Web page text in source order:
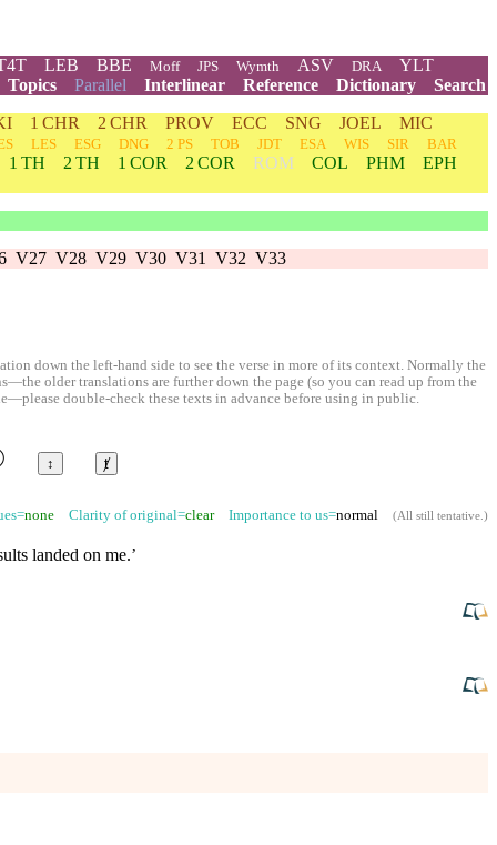
LEB BBE Moff JPS Wymth ASV DRA
YLT
Topics Parallel Interlinear Reference Dictionary
Search
1 CHR 2 CHR PROV ECC SNG JOEL
MIC
LES ESG DNG 2 PS TOB JDT ESA WIS SIR
BAR
1 TH 2 TH 1 COR 2 COR ROM COL PHM
EPH
V27 V28 V29 V30 V31 V32 V33
down the left-hand side to see the verse in more of its context. Normally the
older translations are further down the page (so you can read up from the
double-check these texts in advance before using in public.
↕ ⱦ
none Clarity of original=clearImportance to us=normal (All still tentative.)
landed on me.’